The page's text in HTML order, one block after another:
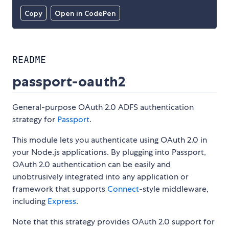
Copy Open in CodePen
README
passport-oauth2
General-purpose OAuth 2.0 ADFS authentication
strategy for Passport.
This module lets you authenticate using OAuth 2.0 in
your Node.js applications. By plugging into Passport,
OAuth 2.0 authentication can be easily and
unobtrusively integrated into any application or
framework that supportsConnect-style middleware,
including Express.
Note that this strategy provides OAuth 2.0 support for